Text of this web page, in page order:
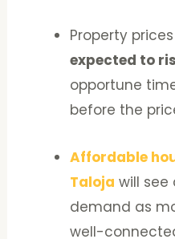
Property
expected to
opportune
before the
Affordable
Taloja will see
demand as
well-